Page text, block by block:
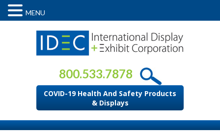
800.533.7878
COVID-19 Health And Safety Products
& Displays
MENU